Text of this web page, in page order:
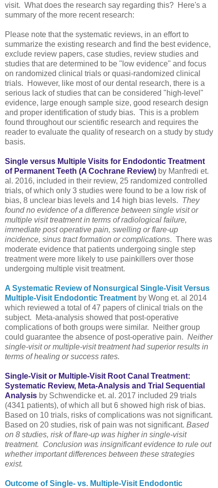
visit. What does the research say regarding this? Here's a
summary of the more recent research:
Please note that the systematic reviews, in an effort to
summarize the existing research and find the best evidence,
exclude review papers, case studies, review studies and
studies that are determined to be "low evidence" and focus
on randomized clinical trials or quasi-randomized clinical
trials. However, like most of our dental research, there is a
serious lack of studies that can be considered "high-level"
evidence, large enough sample size, good research design
and proper identification of study bias. This is a problem
found throughout our scientific research and requires the
reader to evaluate the quality of research on a study by study
basis.
Single versus Multiple Visits for Endodontic Treatment
of Permanent Teeth (A Cochrane Review) by Manfredi et.
al. 2016, included in their review, 25 randomized controlled
trials, of which only 3 studies were found to be a low risk of
bias, 8 unclear bias levels and 14 high bias levels. They
found no evidence of a difference between single visit or
multiple visit treatment in terms of radiological failure,
immediate post operative pain, swelling or flare-up
incidence, sinus tract formation or complications. There was
moderate evidence that patients undergoing single step
treatment were more likely to use painkillers over those
undergoing multiple visit treatment.
A Systematic Review of Nonsurgical Single-Visit Versus
Multiple-Visit Endodontic Treatment by Wong et. al 2014
which reviewed a total of 47 papers of clinical trials on the
subject. Meta-analysis showed that post-operative
complications of both groups were similar. Neither group
could guarantee the absence of post-operative pain. Neither
single-visit or multiple-visit treatment had superior results in
terms of healing or success rates.
Single-Visit or Multiple-Visit Root Canal Treatment:
Systematic Review, Meta-Analysis and Trial Sequential
Analysis by Schwendicke et. al. 2017 included 29 trials
(4341 patients), of which all but 6 showed high risk of bias.
Based on 10 trials, risks of complications was not significant.
Based on 20 studies, risk of pain was not significant. Based
on 8 studies, risk of flare-up was higher in single-visit
treatment. Conclusion was insignificant evidence to rule out
whether important differences between these strategies
exist.
Outcome of Single- vs. Multiple-Visit Endodontic